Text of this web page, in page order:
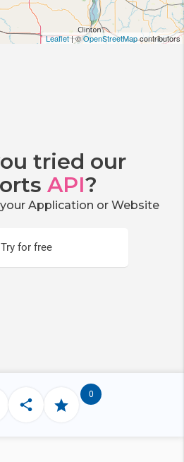
Leaflet| ©OpenStreetMapcontributors
tried our
API?
Application or Website
Try for free
0